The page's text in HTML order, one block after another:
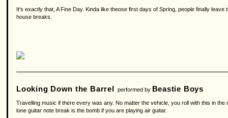
It's exactly that, A Fine Day. Kinda like theose first days of Spring, people finally
house breaks.
Looking Down the Barrel performed by Beastie Boys
Travelling music if there every was any. No matter the vehicle, you roll with this in
lone guitar note break is the bomb if you are playing air guitar.